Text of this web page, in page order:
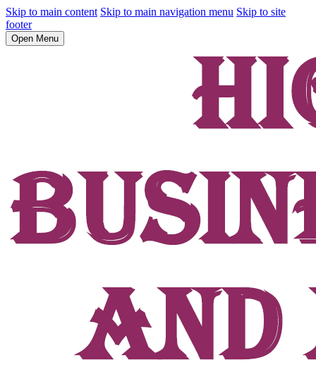
Skip to main content Skip to main navigation menu Skip to site
footer
Open Menu